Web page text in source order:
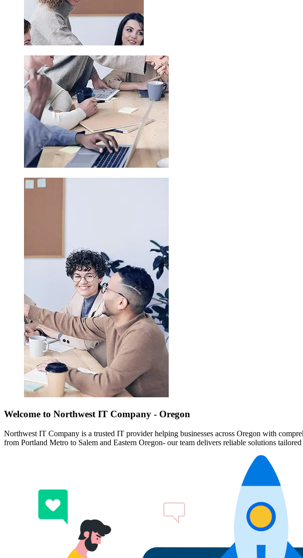
Welcome to Northwest IT Company - Oregon
Northwest IT Company is a trusted IT provider helping businesses across Oregon with
from Portland Metro to Salem and Eastern Oregon- our team delivers reliable solutions